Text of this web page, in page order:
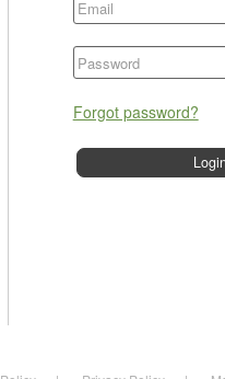
Forgot password?